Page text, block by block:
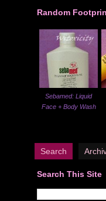
Random
Sebamed: Liquid
Face + Body Wash
Search
Search This Site